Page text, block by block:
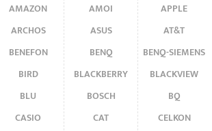
AMAZON
AMOI
APPLE
ARCHOS
ASUS
AT&T
BENEFON
BENQ
BENQ-SIEMENS
BIRD
BLACKBERRY
BLACKVIEW
BLU
BOSCH
BQ
CASIO
CAT
CELKON